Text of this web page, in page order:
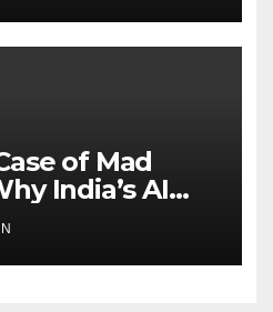
of Mad
India’s AI
Reached